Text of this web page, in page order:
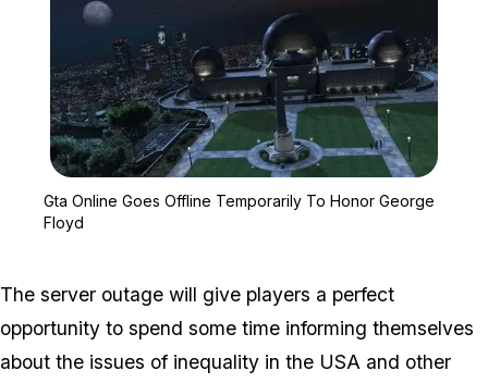
Gta Online Goes Offline Temporarily To Honor George
Floyd
The server outage will give players a perfect
opportunity to spend some time informing themselves
about the issues of inequality in the USA and other